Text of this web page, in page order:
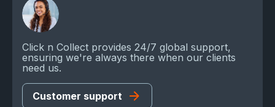
Click n Collect provides 24/7 global support,
ensuring we're always there when our clients
need us.
Customer support